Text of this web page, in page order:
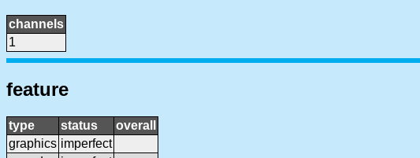
channels
1
feature
type status
overall
graphics imperfect